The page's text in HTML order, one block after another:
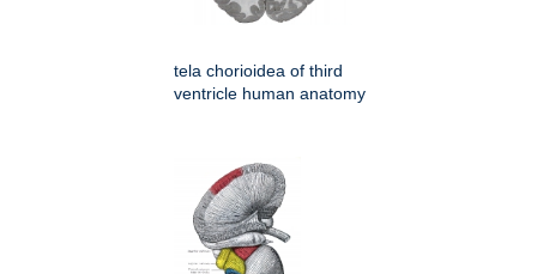
tela chorioidea of third
ventricle human anatomy